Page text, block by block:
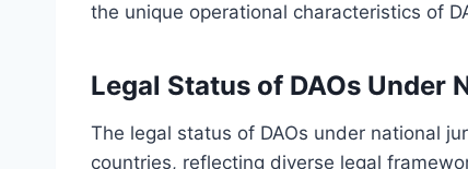
the unique operational characteristics of
Legal Status of DAOs Under
The legal status of DAOs under national
countries, reflecting diverse legal